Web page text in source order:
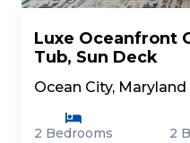
Luxe Oceanfront
Tub, Sun Deck
Ocean City, Maryland
2 Bedrooms 2